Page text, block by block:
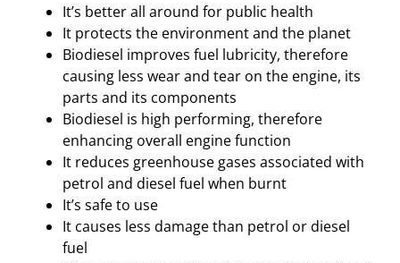
It’s better all around for public health
It protects the environment and the planet
Biodiesel improves fuel lubricity, therefore
causing less wear and tear on the engine, its
parts and its components
Biodiesel is high performing, therefore
enhancing overall engine function
It reduces greenhouse gases associated with
petrol and diesel fuel when burnt
It’s safe to use
It causes less damage than petrol or diesel
fuel